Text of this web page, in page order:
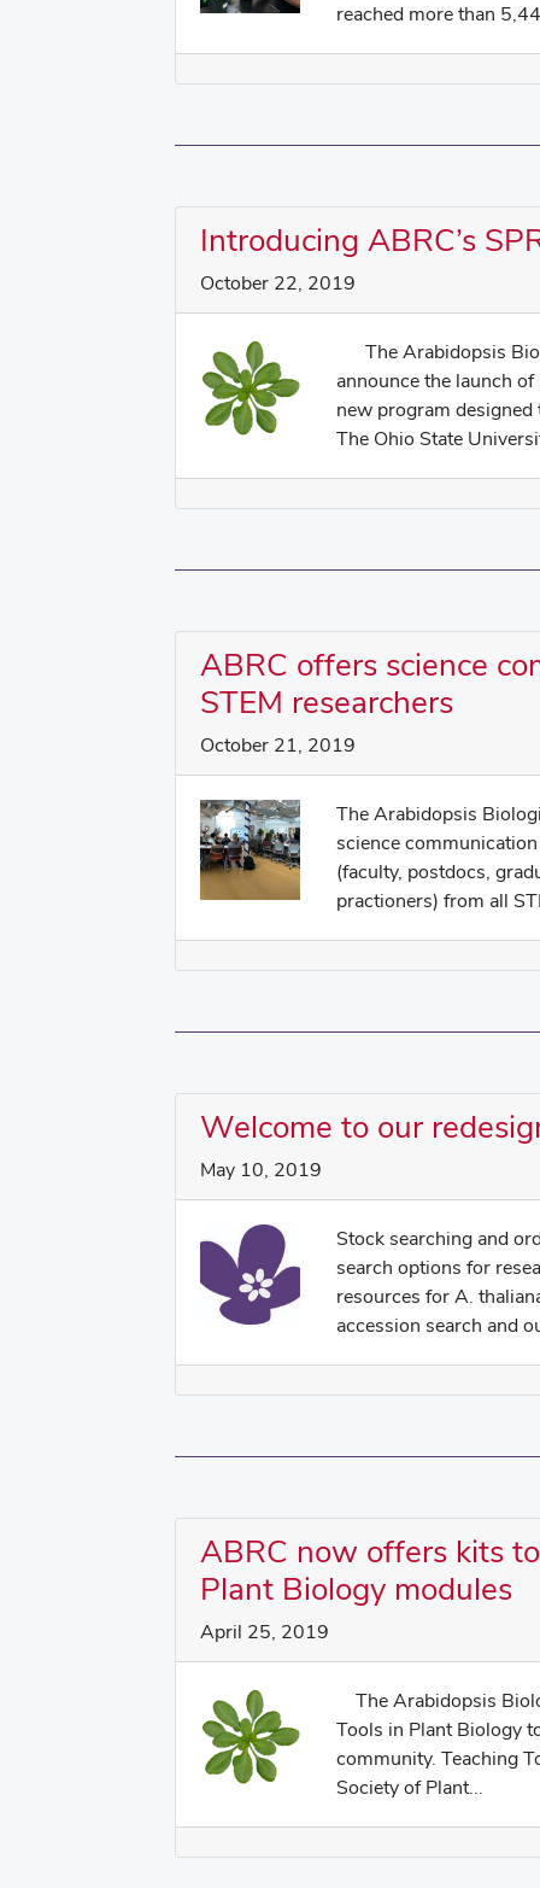
reached more than
Introducing ABRC’s
October 22, 2019
The Arabidopsis
announce the launch
new program designed
The Ohio State
ABRC offers science
STEM researchers
October 21, 2019
The Arabidopsis
science
(faculty, postdocs,
practioners) from all
Welcome to our
May 10, 2019
Stock searching and
search options for
resources for A.
accession search and
ABRC now offers kits
Plant Biology modules
April 25, 2019
The Arabidopsis
Tools in Plant Biology
community. Teaching
Society of Plant...